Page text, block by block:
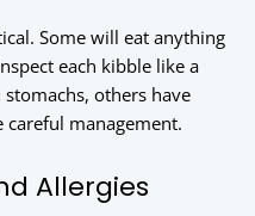
Some will eat anything
each kibble like a
others have
management.
Allergies